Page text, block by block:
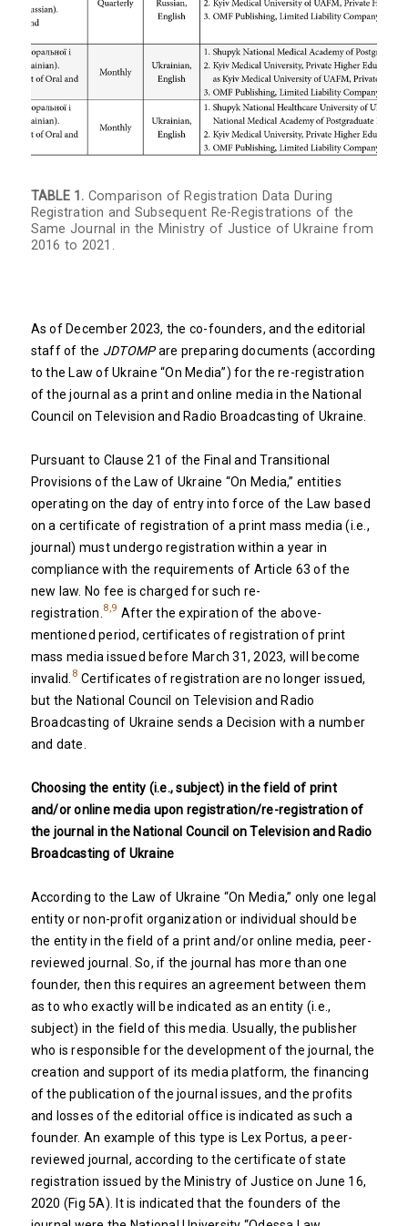
TABLE 1. Comparison of Registration Data During
Registration and Subsequent Re-Registrations of the
Same Journal in the Ministry of Justice of Ukraine from
2016 to 2021.
As of December 2023, the co-founders, and the editorial
staff of the JDTOMPare preparing documents (according
to the Law of Ukraine “On Media”) for the re-registration
of the journal as a print and online media in the National
Council on Television and Radio Broadcasting of Ukraine.
Pursuant to Clause 21 of the Final and Transitional
Provisions of the Law of Ukraine “On Media,” entities
operating on the day of entry into force of the Law based
on a certificate of registration of a print mass media (i.e.,
journal) must undergo registration within a year in
compliance with the requirements of Article 63 of the
new law. No fee is charged for such re-
registration. 8,9 After the expiration of the above-
mentioned period, certificates of registration of print
mass media issued before March 31, 2023, will become
invalid. 8 Certificates of registration are no longer issued,
but the National Council on Television and Radio
Broadcasting of Ukraine sends a Decision with a number
and date.
Choosing the entity (i.e., subject) in the field of print
and/or online media upon registration/re-registration of
the journal in the National Council on Television and Radio
Broadcasting of Ukraine
According to the Law of Ukraine “On Media,” only one legal
entity or non-profit organization or individual should be
the entity in the field of a print and/or online media, peer-
reviewed journal. So, if the journal has more than one
founder, then this requires an agreement between them
as to who exactly will be indicated as an entity (i.e.,
subject) in the field of this media. Usually, the publisher
who is responsible for the development of the journal, the
creation and support of its media platform, the financing
of the publication of the journal issues, and the profits
and losses of the editorial office is indicated as such a
founder. An example of this type is Lex Portus, a peer-
reviewed journal, according to the certificate of state
registration issued by the Ministry of Justice on June 16,
2020 (Fig 5A). It is indicated that the founders of the